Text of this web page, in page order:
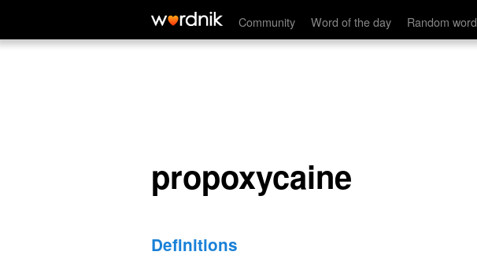
Community Word of the day Random word
propoxycaine
propoxycaine
Definitions